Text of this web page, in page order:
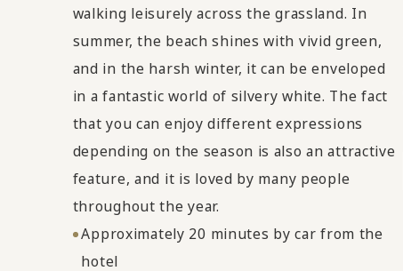
walking leisurely across the grassland. In
summer, the beach shines with vivid green,
and in the harsh winter, it can be enveloped
in a fantastic world of silvery white. The fact
that you can enjoy different expressions
depending on the season is also an attractive
feature, and it is loved by many people
throughout the year.
Approximately 20 minutes by car from the
hotel